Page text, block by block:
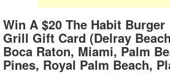
Win A $20 The Habit Burger
Grill Gift Card (Delray
Boca Raton, Miami, Palm
Pines, Royal Palm Beach,